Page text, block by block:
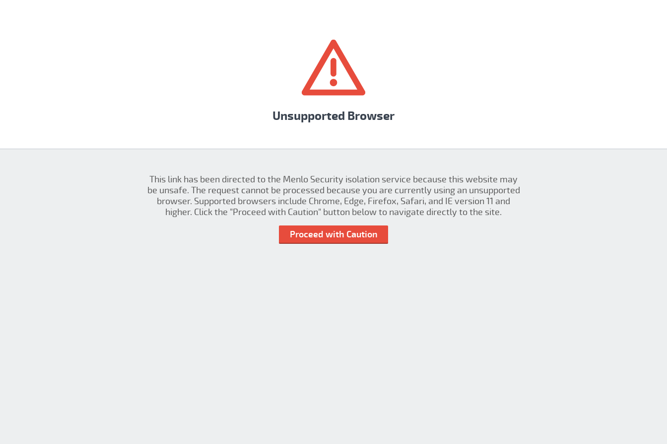
Unsupported Browser
This link has been directed to the Menlo Security isolation service because this website may
be unsafe. The request cannot be processed because you are currently using an unsupported
browser. Supported browsers include Chrome, Edge, Firefox, Safari, and IE version 11 and
higher. Click the "Proceed with Caution" button below to navigate directly to the site.
Proceed with Caution